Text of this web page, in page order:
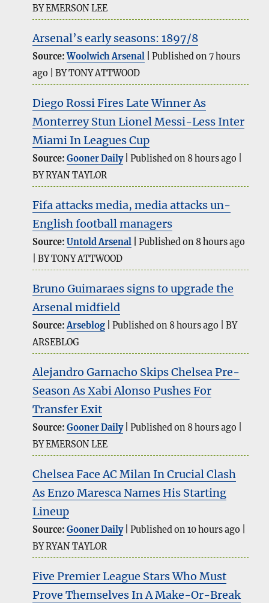
BY EMERSON LEE
Arsenal’s early seasons: 1897/8
Source:Woolwich Arsenal
Published on 7 hours
ago
BY TONY ATTWOOD
Diego Rossi Fires Late Winner As
Monterrey Stun Lionel Messi-Less Inter
Miami In Leagues Cup
Source:Gooner Daily
Published on 8 hours ago
BY RYAN TAYLOR
Fifa attacks media, media attacks un-
English football managers
Source:Untold Arsenal
Published on 8 hours ago
BY TONY ATTWOOD
Bruno Guimaraes signs to upgrade the
Arsenal midfield
Source:Arseblog Published on 8 hours ago
BY
ARSEBLOG
Alejandro Garnacho Skips Chelsea Pre-
Season As Xabi Alonso Pushes For
Transfer Exit
Source:Gooner Daily
Published on 8 hours ago
BY EMERSON LEE
Chelsea Face AC Milan In Crucial Clash
As Enzo Maresca Names His Starting
Lineup
Source:Gooner Daily
Published on 10 hours ago
BY RYAN TAYLOR
Five Premier League Stars Who Must
Prove Themselves In A Make-Or-Break